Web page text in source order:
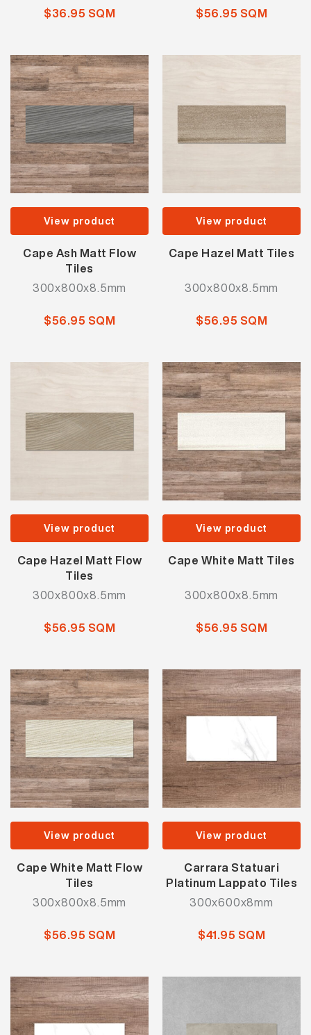
$36.95 SQM $56.95 SQM
View product
Cape Ash Matt Flow
Tiles
300x800x8.5mm
$56.95 SQM
View product
Cape Hazel Matt Tiles
300x800x8.5mm
$56.95 SQM
View product
Cape Hazel Matt Flow
Tiles
300x800x8.5mm
$56.95 SQM
View product
Cape White Matt Tiles
300x800x8.5mm
$56.95 SQM
View product
Cape White Matt Flow
Tiles
300x800x8.5mm
$56.95 SQM
View product
Carrara Statuari
Platinum Lappato Tiles
300x600x8mm
$41.95 SQM